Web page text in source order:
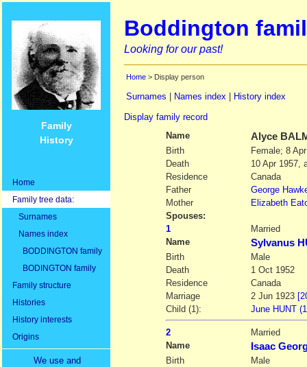
Family
History
Home
Family tree data:
Surnames
Names index
BODDINGTON family
BODINGTON family
Family structure
Histories
History interests
Origins
We use and
Boddington
Looking for our past!
Home > Display person
Surnames Names index
History index
Display family record
Name
Alyce
Birth
Female; 8
Death
10 Apr 1957,
Residence
Canada
Father
George
Mother
Elizabeth
Spouses:
1
Married
Name
Sylvanus
Birth
Male
Death
1 Oct 1952
Residence
Canada
Marriage
2 Jun 1923
Child (1):
June HUNT
2
Married
Name
Isaac
Birth
Male